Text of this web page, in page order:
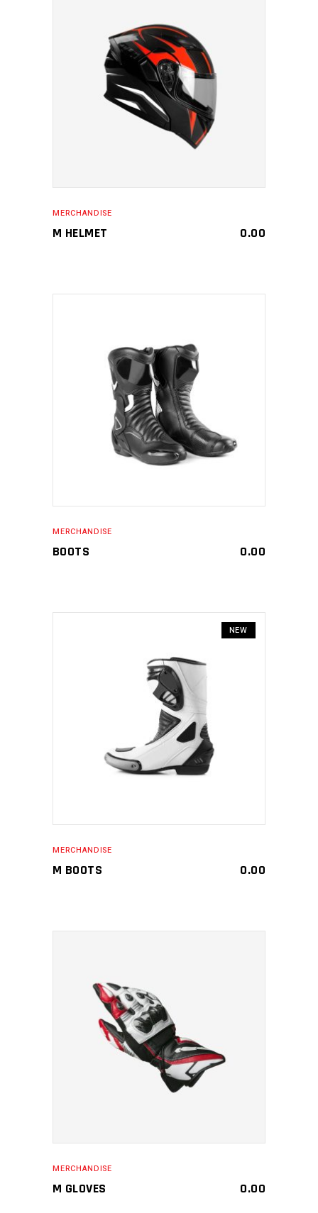
MAKE AN ENQUIRY
MERCHANDISE
M HELMET 0.00
MAKE AN ENQUIRY
MERCHANDISE
BOOTS 0.00
NEW
MAKE AN ENQUIRY
MERCHANDISE
M BOOTS 0.00
MAKE AN ENQUIRY
MERCHANDISE
M GLOVES 0.00